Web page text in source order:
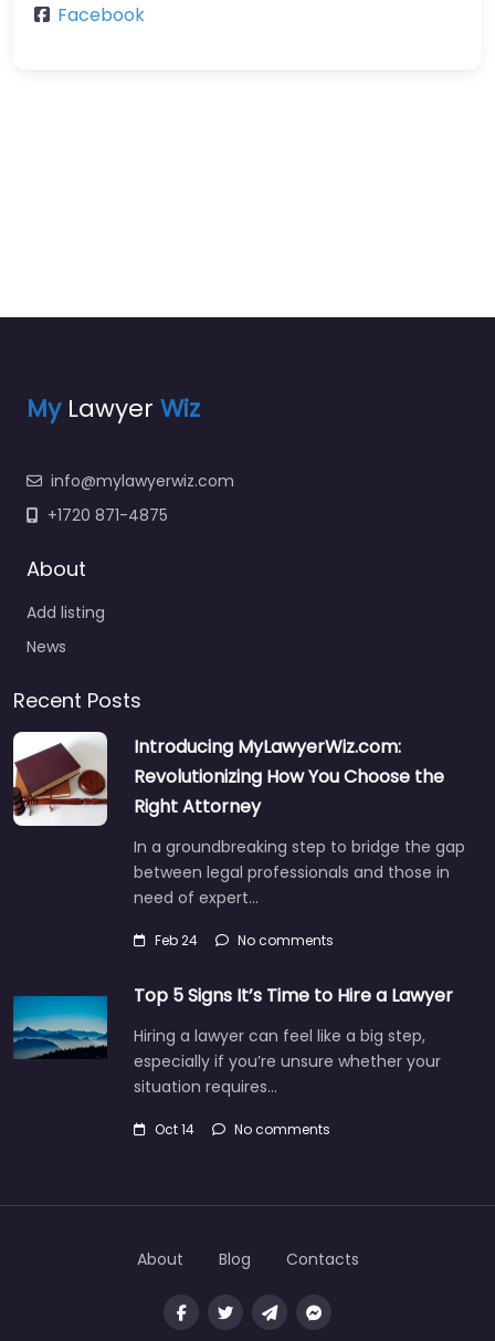
Facebook
My Lawyer Wiz
info@mylawyerwiz.com
+1720 871-4875
About
Add listing
News
Recent Posts
Introducing MyLawyerWiz.com:
Revolutionizing How You Choose the
Right Attorney
In a groundbreaking step to bridge the gap
between legal professionals and those in
need of expert…
Feb 24 No comments
Top 5 Signs It’s Time to Hire a Lawyer
Hiring a lawyer can feel like a big step,
especially if you’re unsure whether your
situation requires…
Oct 14 No comments
About Blog Contacts